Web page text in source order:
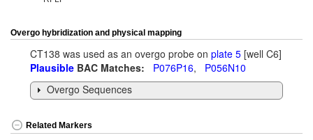
Overgo hybridization and physical mapping
CT138 was used as an overgo probe on plate 5 [well C6]
Plausible BAC Matches: P076P16, P056N10
Overgo Sequences
Related Markers